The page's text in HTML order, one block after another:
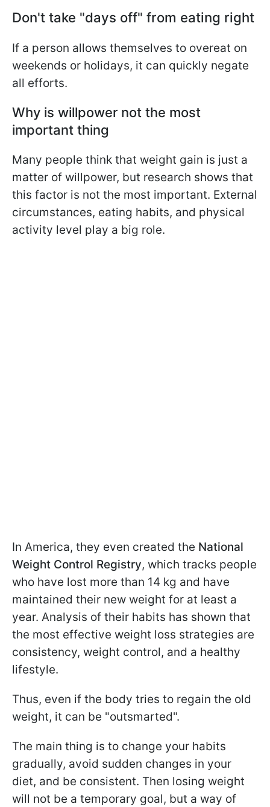
Don't take "days off" from eating right
If a person allows themselves to overeat on
weekends or holidays, it can quickly negate
all efforts.
Why is willpower not the most
important thing
Many people think that weight gain is just a
matter of willpower, but research shows that
this factor is not the most important. External
circumstances, eating habits, and physical
activity level play a big role.
In America, they even created the National
Weight Control Registry, which tracks people
who have lost more than 14 kg and have
maintained their new weight for at least a
year. Analysis of their habits has shown that
the most effective weight loss strategies are
consistency, weight control, and a healthy
lifestyle.
Thus, even if the body tries to regain the old
weight, it can be "outsmarted".
The main thing is to change your habits
gradually, avoid sudden changes in your
diet, and be consistent. Then losing weight
will not be a temporary goal, but a way of